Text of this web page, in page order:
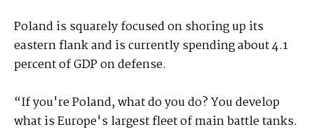
Poland is squarely focused on shoring up its
eastern flank and is currently spending about 4.1
percent of GDP on defense.
“If you're Poland, what do you do? You develop
what is Europe's largest fleet of main battle tanks.